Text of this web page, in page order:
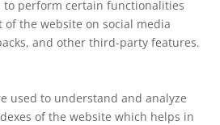
to perform certain functionalities
the website on social media
and other third-party features.
used to understand and analyze
of the website which helps in